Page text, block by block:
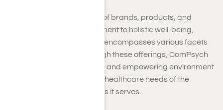
ComPsych’s diverse array of brands, products, and
services reflects a commitment to holistic well-being,
acknowledging that health encompasses various facets
of an individual’s life. Through these offerings, ComPsych
aims to create a supportive and empowering environment
that addresses the diverse healthcare needs of the
individuals and communities it serves.